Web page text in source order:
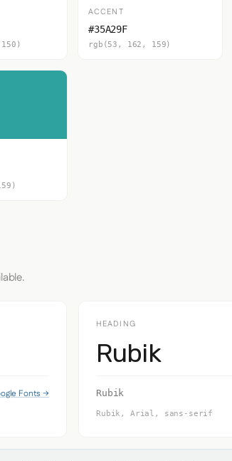
ACCENT
#35A29F
rgb(53, 162, 159)
Fonts →
HEADING
Rubik
Rubik
Rubik, Arial, sans-serif